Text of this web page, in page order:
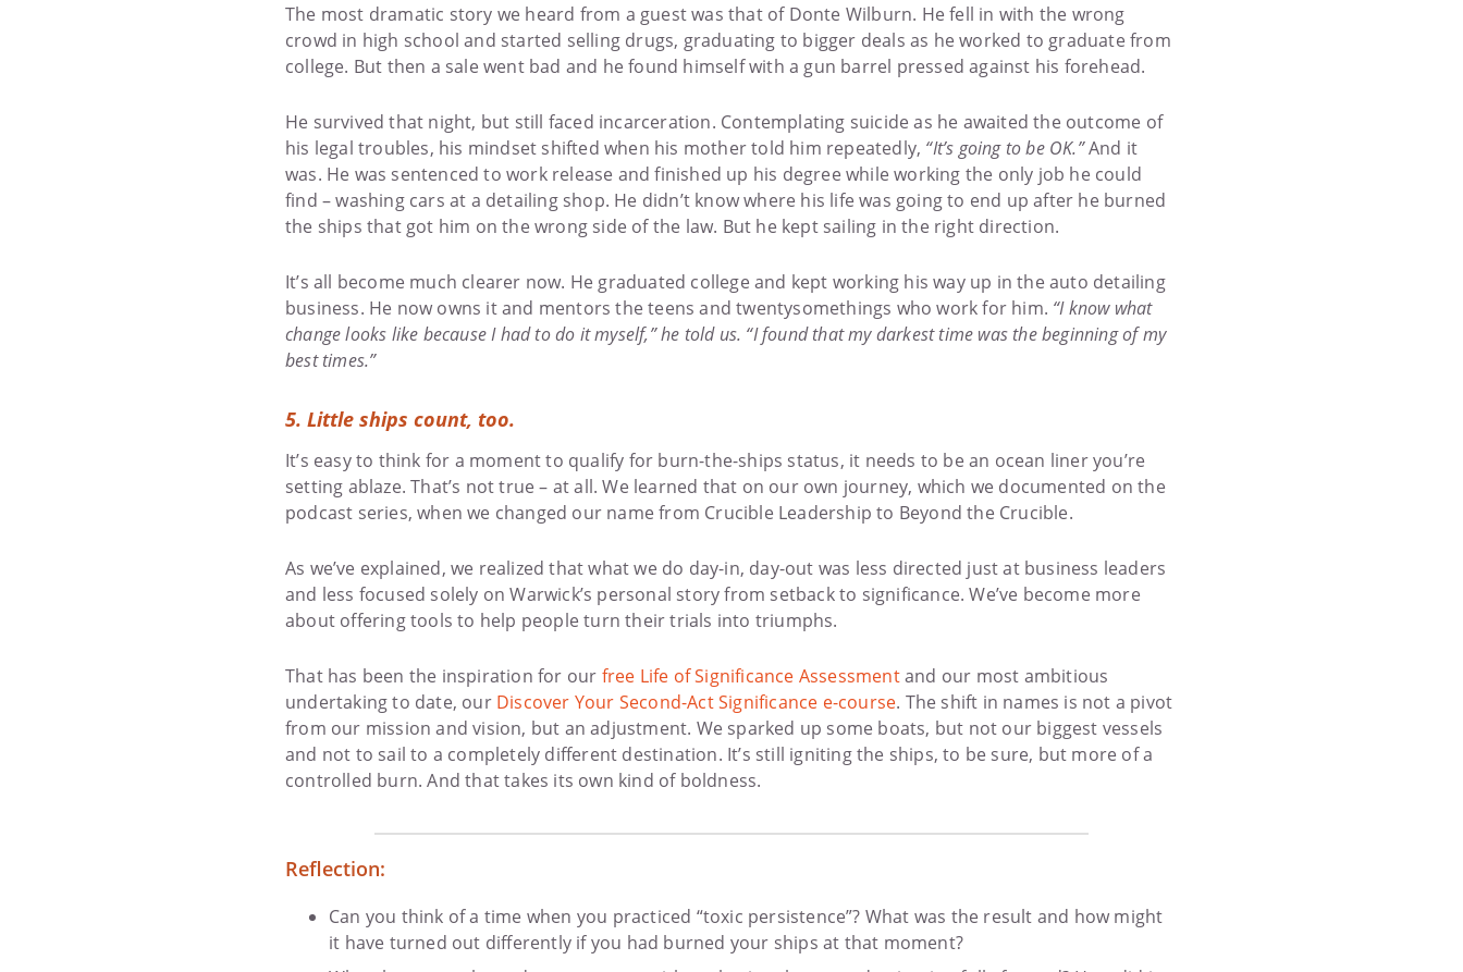
The most dramatic story we heard from a guest was that of Donte Wilburn. He fell in with the wrong
crowd in high school and started selling drugs, graduating to bigger deals as he worked to graduate from
college. But then a sale went bad and he found himself with a gun barrel pressed against his forehead.
He survived that night, but still faced incarceration. Contemplating suicide as he awaited the outcome of
his legal troubles, his mindset shifted when his mother told him repeatedly, “It’s going to be OK.”And it
was. He was sentenced to work release and finished up his degree while working the only job he could
find – washing cars at a detailing shop. He didn’t know where his life was going to end up after he burned
the ships that got him on the wrong side of the law. But he kept sailing in the right direction.
It’s all become much clearer now. He graduated college and kept working his way up in the auto detailing
business. He now owns it and mentors the teens and twentysomethings who work for him. “I know what
change looks like because I had to do it myself,” he told us. “I found that my darkest time was the beginning of my
best times.”
5. Little ships count, too.
It’s easy to think for a moment to qualify for burn-the-ships status, it needs to be an ocean liner you’re
setting ablaze. That’s not true – at all. We learned that on our own journey, which we documented on the
podcast series, when we changed our name from Crucible Leadership to Beyond the Crucible.
As we’ve explained, we realized that what we do day-in, day-out was less directed just at business leaders
and less focused solely on Warwick’s personal story from setback to significance. We’ve become more
about offering tools to help people turn their trials into triumphs.
That has been the inspiration for our free Life of Significance Assessmentand our most ambitious
undertaking to date, our Discover Your Second-Act Significance e-course. The shift in names is not a pivot
from our mission and vision, but an adjustment. We sparked up some boats, but not our biggest vessels
and not to sail to a completely different destination. It’s still igniting the ships, to be sure, but more of a
controlled burn. And that takes its own kind of boldness.
Reflection:
Can you think of a time when you practiced “toxic persistence”? What was the result and how might
it have turned out differently if you had burned your ships at that moment?